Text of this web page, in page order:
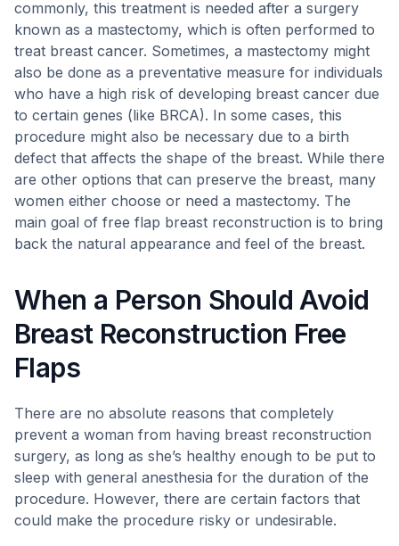
commonly, this treatment is needed after a surgery
known as a mastectomy, which is often performed to
treat breast cancer. Sometimes, a mastectomy might
also be done as a preventative measure for individuals
who have a high risk of developing breast cancer due
to certain genes (like BRCA). In some cases, this
procedure might also be necessary due to a birth
defect that affects the shape of the breast. While there
are other options that can preserve the breast, many
women either choose or need a mastectomy. The
main goal of free flap breast reconstruction is to bring
back the natural appearance and feel of the breast.
When a Person Should Avoid
Breast Reconstruction Free
Flaps
There are no absolute reasons that completely
prevent a woman from having breast reconstruction
surgery, as long as she’s healthy enough to be put to
sleep with general anesthesia for the duration of the
procedure. However, there are certain factors that
could make the procedure risky or undesirable.